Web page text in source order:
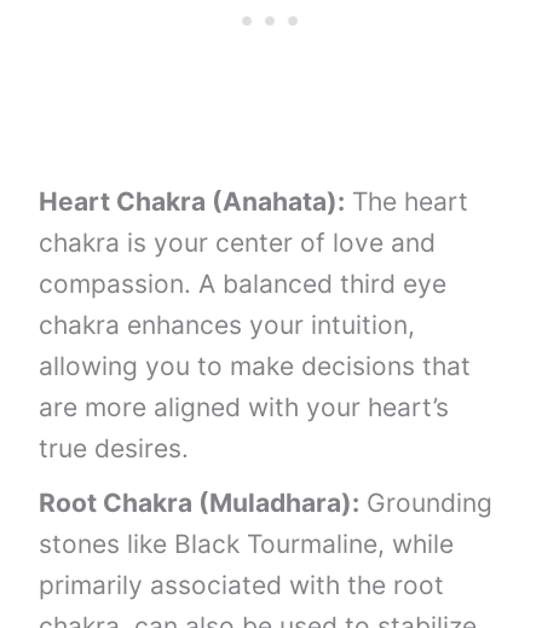
Heart Chakra (Anahata): The heart
chakra is your center of love and
compassion. A balanced third eye
chakra enhances your intuition,
allowing you to make decisions that
are more aligned with your heart’s
true desires.
Root Chakra (Muladhara): Grounding
stones like Black Tourmaline, while
primarily associated with the root